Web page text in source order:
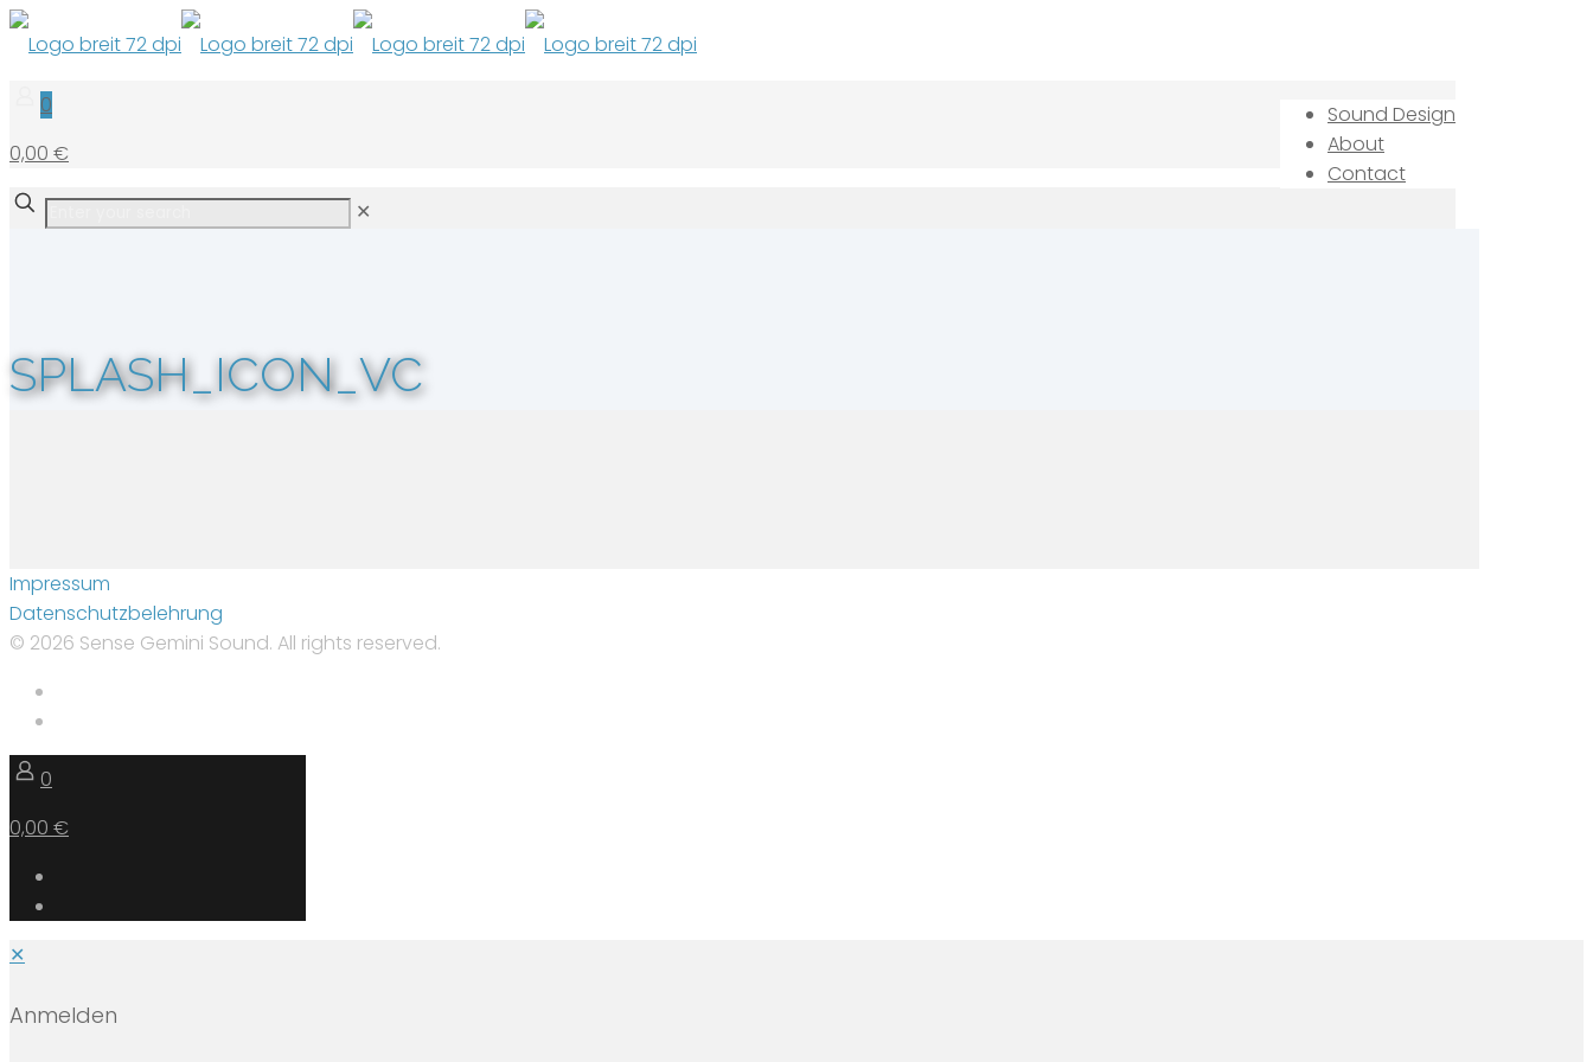
Sound Design
About
Contact
0
0,00 €
✕
SPLASH_ICON_VC
Impressum
Datenschutzbelehrung
© 2026 Sense Gemini Sound. All rights reserved.
0
0,00 €
✕
Anmelden